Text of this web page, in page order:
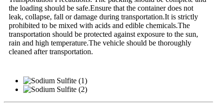
the loading should be safe.Ensure that the container does not
leak, collapse, fall or damage during transportation.It is strictly
prohibited to be mixed with acids and edible chemicals.The
transportation should be protected against exposure to the sun,
rain and high temperature.The vehicle should be thoroughly
cleaned after transportation.